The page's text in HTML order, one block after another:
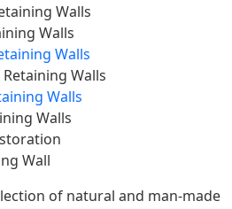
Walls
Walls
Walls
Walls
Walls
Walls
Wall
of natural and man-made